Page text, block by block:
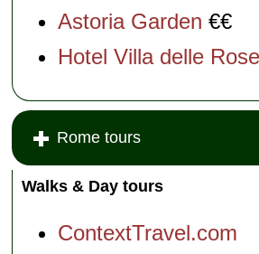
Astoria Garden €€
Hotel Villa delle Rose
Rome tours
Walks & Day tours
ContextTravel.com